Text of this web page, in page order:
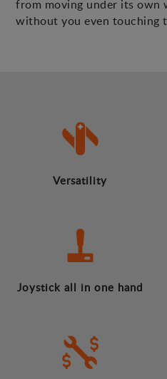
from moving under its own
without you even touching
Versatility
Joystick all in one hand